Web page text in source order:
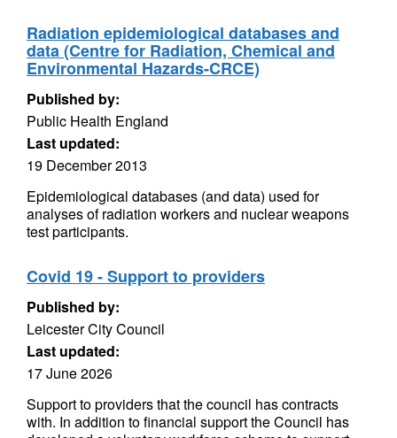
Radiation epidemiological databases and
data (Centre for Radiation, Chemical and
Environmental Hazards-CRCE)
Published by:
Public Health England
Last updated:
19 December 2013
Epidemiological databases (and data) used for
analyses of radiation workers and nuclear weapons
test participants.
Covid 19 - Support to providers
Published by:
Leicester City Council
Last updated:
17 June 2026
Support to providers that the council has contracts
with. In addition to financial support the Council has